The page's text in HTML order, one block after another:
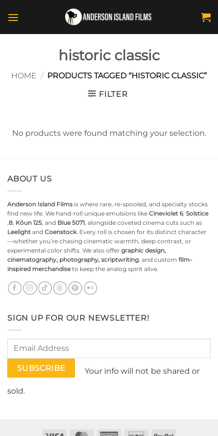
historic classic
HOME / PRODUCTS TAGGED “HISTORIC CLASSIC”
FILTER
No products were found matching your selection.
ABOUT US
Anderson Island Films is where rare, re-spooled, and specialty stocks
find new life. We hand-roll unique emulsions like Cineviolet 6, Solstice
.8 Kōun 125 , and Blue 5071 , alongside coveted cinema cuts such as
Leelight and Coenstock. Every roll is chosen for its distinct character
—whether you’re chasing cinematic warmth, deep contrast, or
experimental color shifts. We also offer graphic design,
cinematography, photography, scriptwriting , and custom film-
inspired merchandiseto keep the analog spirit alive.
SIGN UP FOR OUR NEWSLETTER!
Your info will not be shared or
sold.